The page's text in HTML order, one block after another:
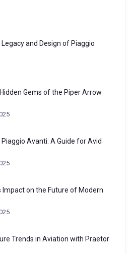
and Design of Piaggio
Gems of the Piper Arrow
Avanti: A Guide for Avid
Impact on the Future of Modern
Trends in Aviation with Praetor